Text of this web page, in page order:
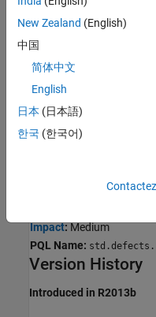
Examples
Unreliable cast
Result Information
Impact: Medium
PQL Name:
Version History
Introduced in R2013b
New Zealand (English)
中国
简体中文
English
日本 (日本語)
한국 (한국어)